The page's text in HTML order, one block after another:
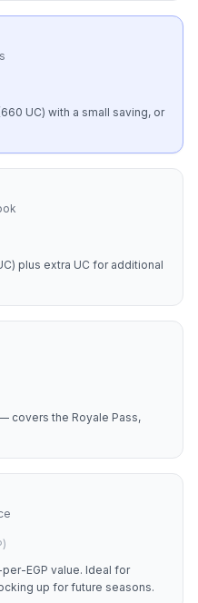
UC) with a small saving, or
plus extra UC for additional
covers the Royale Pass,
)
EGP value. Ideal for
up for future seasons.